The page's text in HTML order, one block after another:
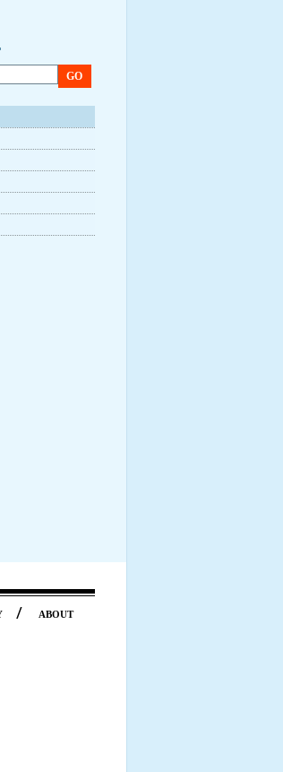
GO
/ ABOUT